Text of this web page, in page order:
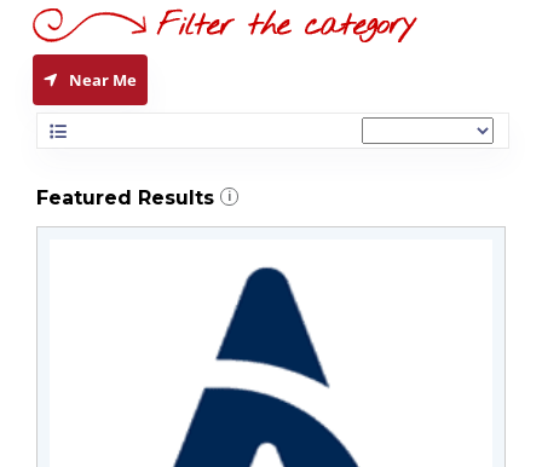
Near Me
Featured Results i